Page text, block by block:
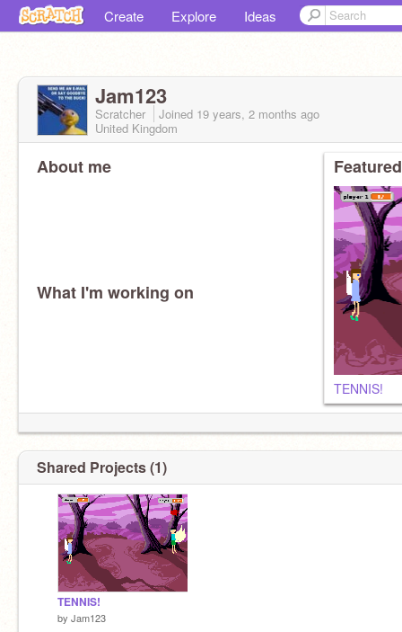
Create Explore Ideas
Jam123
Scratcher Joined 19 years, 2 months ago
United Kingdom
About me
What I'm working on
TENNIS!
Shared Projects (1)
TENNIS!
by Jam123